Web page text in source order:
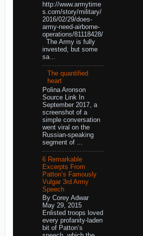
http://www.armytime
s.com/story/military/
2016/02/29/does-
army-need-airborne-
operations/81118428/
The Army is fully
invested, but some
sa...
The quantified
heart
Polina Aronson
Source Link In
September 2017, a
screenshot of a
simple conversation
went viral on the
Russian-speaking
segment of ...
6 Remarkable
Excerpts From
Patton’s Famously
Vulgar 3rd Army
Speech
By Corey Adwar
May 29, 2015
Enlisted troops loved
every profanity-laden
bit of Patton’s